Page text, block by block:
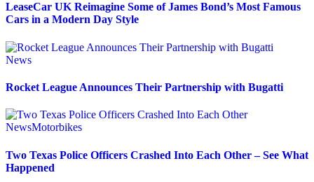
LeaseCar UK Reimagine Some of James Bond’s Most Famous
Cars in a Modern Day Style
News
Rocket League Announces Their Partnership with Bugatti
NewsMotorbikes
Two Texas Police Officers Crashed Into Each Other – See What
Happened